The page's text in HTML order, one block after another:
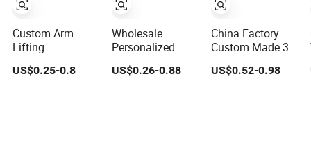
Custom Arm
Lifting
Medal 3D Enamel
US$0.25-0.8
Wholesale
Personalized
Medals 3D
US$0.26-0.88
China Factory
Custom Made 3D
Medal Gold Silver
US$0.52-0.98